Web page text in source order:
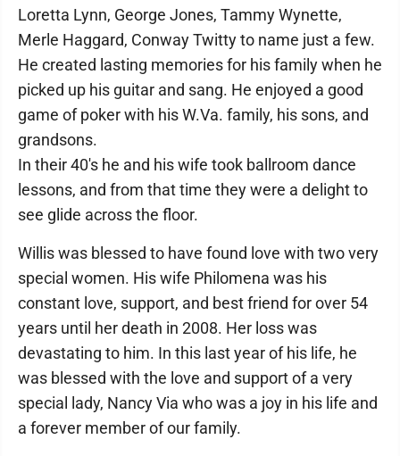
Loretta Lynn, George Jones, Tammy Wynette,
Merle Haggard, Conway Twitty to name just a few.
He created lasting memories for his family when he
picked up his guitar and sang. He enjoyed a good
game of poker with his W.Va. family, his sons, and
grandsons.
In their 40's he and his wife took ballroom dance
lessons, and from that time they were a delight to
see glide across the floor.
Willis was blessed to have found love with two very
special women. His wife Philomena was his
constant love, support, and best friend for over 54
years until her death in 2008. Her loss was
devastating to him. In this last year of his life, he
was blessed with the love and support of a very
special lady, Nancy Via who was a joy in his life and
a forever member of our family.